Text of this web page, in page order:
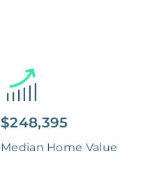
$248,395
Median Home Value